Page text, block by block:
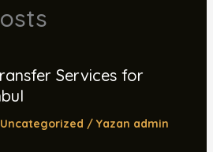
Services for
Uncategorized / Yazan admin